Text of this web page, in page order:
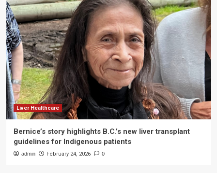
Liver Healthcare
Bernice’s story highlights B.C.’s new liver transplant
guidelines for Indigenous patients
admin February 24, 2026 0